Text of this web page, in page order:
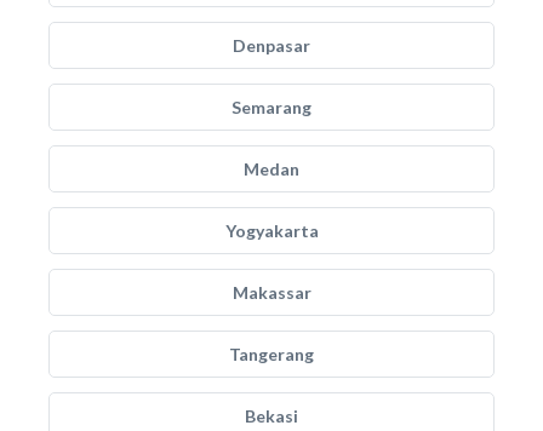
Denpasar
Semarang
Medan
Yogyakarta
Makassar
Tangerang
Bekasi